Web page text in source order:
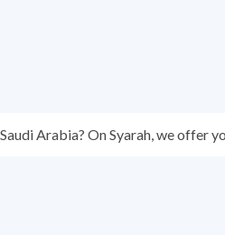
Arabia? On Syarah, we offer
online, and have the car delivered